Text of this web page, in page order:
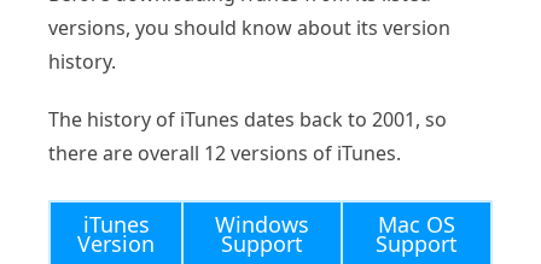
versions, you should know about its version
history.
The history of iTunes dates back to 2001, so
there are overall 12 versions of iTunes.
iTunes
Version
Windows
Support
Mac OS
Support